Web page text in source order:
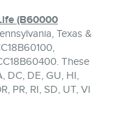
(B60000
Texas &
These
DC, DE, GU, HI,
PR, RI, SD, UT, VI